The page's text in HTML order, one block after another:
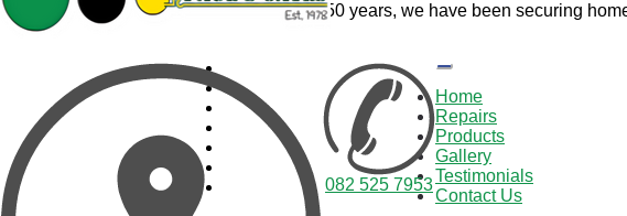
082 525 7953
Home
Repairs
Products
Gallery
Testimonials
Contact Us
For over 50 years, we have been securing